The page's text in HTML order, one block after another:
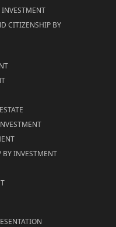
CITIZENSHIP BY
BY INVESTMENT